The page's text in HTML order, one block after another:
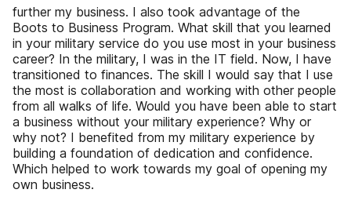
further my business. I also took advantage of the
Boots to Business Program. What skill that you learned
in your military service do you use most in your business
career? In the military, I was in the IT field. Now, I have
transitioned to finances. The skill I would say that I use
the most is collaboration and working with other people
from all walks of life. Would you have been able to start
a business without your military experience? Why or
why not? I benefited from my military experience by
building a foundation of dedication and confidence.
Which helped to work towards my goal of opening my
own business.